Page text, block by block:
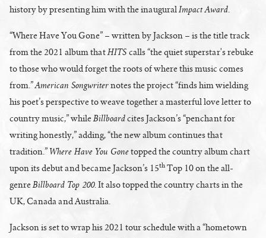
history by presenting him with the inaugural Impact Award
“Where Have You Gone” – written by Jackson – is the title track
from the 2021 album thatHITS calls “the quiet superstar's rebuke
to those who would forget the roots of where this music comes
from.”American Songwriternotes the project “finds him wielding
his poet’s perspective to weave together a masterful love letter to
country music,” whileBillboardcites Jackson’s “penchant for
writing honestly,” adding, “the new album continues that
tradition.” Where Have You Gonetopped the country album chart
upon its debut and became Jackson’s 15th Top 10 on the all-
genreBillboard Top 200. It also topped the country charts in the
UK, Canada and Australia.
Jackson is set to wrap his 2021 tour schedule with a “hometown